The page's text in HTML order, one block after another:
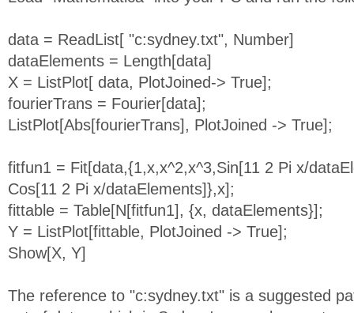
data = ReadList[ "c:sydney.txt", Number]
dataElements = Length[data]
X = ListPlot[ data, PlotJoined-> True];
fourierTrans = Fourier[data];
ListPlot[Abs[fourierTrans], PlotJoined -> True];
fitfun1 = Fit[data,{1,x,x^2,x^3,Sin[11 2 Pi x/
Cos[11 2 Pi x/dataElements]},x];
fittable = Table[N[fitfun1], {x, dataElements}];
Y = ListPlot[fittable, PlotJoined -> True];
Show[X, Y]
The reference to "c:sydney.txt" is a suggested